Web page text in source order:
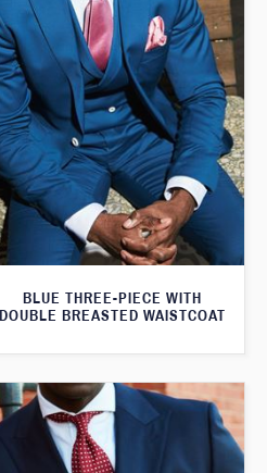
BLUE THREE-PIECE WITH
DOUBLE BREASTED WAISTCOAT